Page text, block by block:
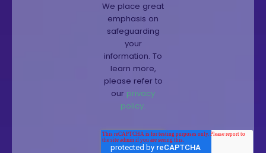
We place great
emphasis on
safeguarding
your
information. To
learn more,
please refer to
our privacy
policy.